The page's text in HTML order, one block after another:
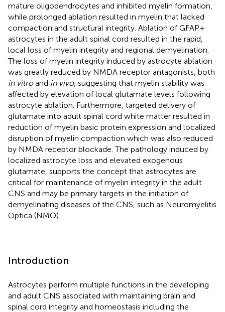
mature oligodendrocytes and inhibited myelin formation,
while prolonged ablation resulted in myelin that lacked
compaction and structural integrity. Ablation of GFAP+
astrocytes in the adult spinal cord resulted in the rapid,
local loss of myelin integrity and regional demyelination.
The loss of myelin integrity induced by astrocyte ablation
was greatly reduced by NMDA receptor antagonists, both
in vitroand in vivo, suggesting that myelin stability was
affected by elevation of local glutamate levels following
astrocyte ablation. Furthermore, targeted delivery of
glutamate into adult spinal cord white matter resulted in
reduction of myelin basic protein expression and localized
disruption of myelin compaction which was also reduced
by NMDA receptor blockade. The pathology induced by
localized astrocyte loss and elevated exogenous
glutamate, supports the concept that astrocytes are
critical for maintenance of myelin integrity in the adult
CNS and may be primary targets in the initiation of
demyelinating diseases of the CNS, such as Neuromyelitis
Optica (NMO).
Introduction
Astrocytes perform multiple functions in the developing
and adult CNS associated with maintaining brain and
spinal cord integrity and homeostasis including the